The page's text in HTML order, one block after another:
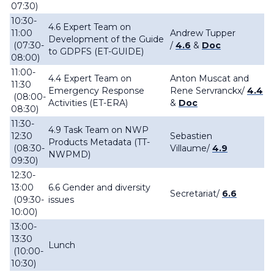
07:30)
10:30-
11:00
(07:30-
08:00)
4.6 Expert Team on
Development of the Guide
to GDPFS (ET-GUIDE)
Andrew Tupper
/ 4.6 & Doc
11:00-
11:30
(08:00-
08:30)
4.4 Expert Team on
Emergency Response
Activities (ET-ERA)
Anton Muscat and
Rene Servranckx/ 4.4
& Doc
11:30-
12:30
(08:30-
09:30)
4.9 Task Team on NWP
Products Metadata (TT-
NWPMD)
Sebastien
Villaume/ 4.9
12:30-
13:00
(09:30-
10:00)
6.6 Gender and diversity
issues
Secretariat/ 6.6
13:00-
13:30
(10:00-
10:30)
Lunch